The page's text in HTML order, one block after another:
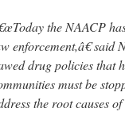
the NAACP
enforcement,â€
drug policies that
must be
the root causes